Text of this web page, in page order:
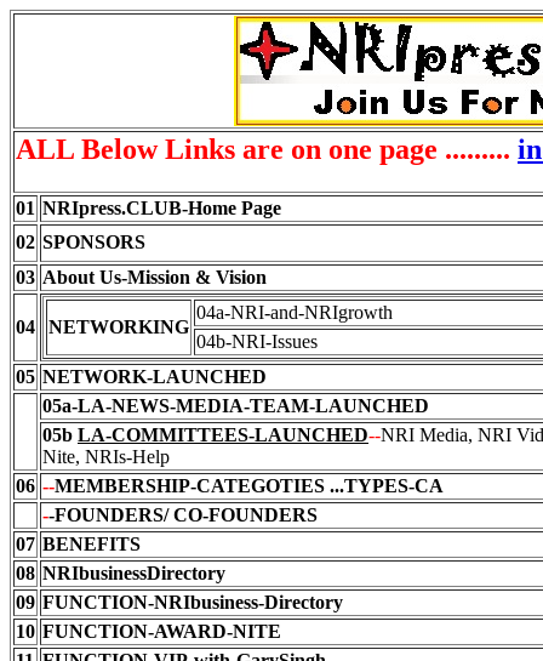
ALL Below Links are on one page .........
01 NRIpress.CLUB-Home Page
02 SPONSORS
03 About Us-Mission & Vision
04 NETWORKING
04a-NRI-and-NRIgrowth
04b-NRI-Issues
05 NETWORK-LAUNCHED
05a-LA-NEWS-MEDIA-TEAM-LAUNCHED
05b LA-COMMITTEES-LAUNCHED--NRI Media, NRI
Nite, NRIs-Help
06 --MEMBERSHIP-CATEGOTIES ...TYPES-CA
--FOUNDERS/ CO-FOUNDERS
07 BENEFITS
08 NRIbusinessDirectory
09 FUNCTION-NRIbusiness-Directory
10 FUNCTION-AWARD-NITE